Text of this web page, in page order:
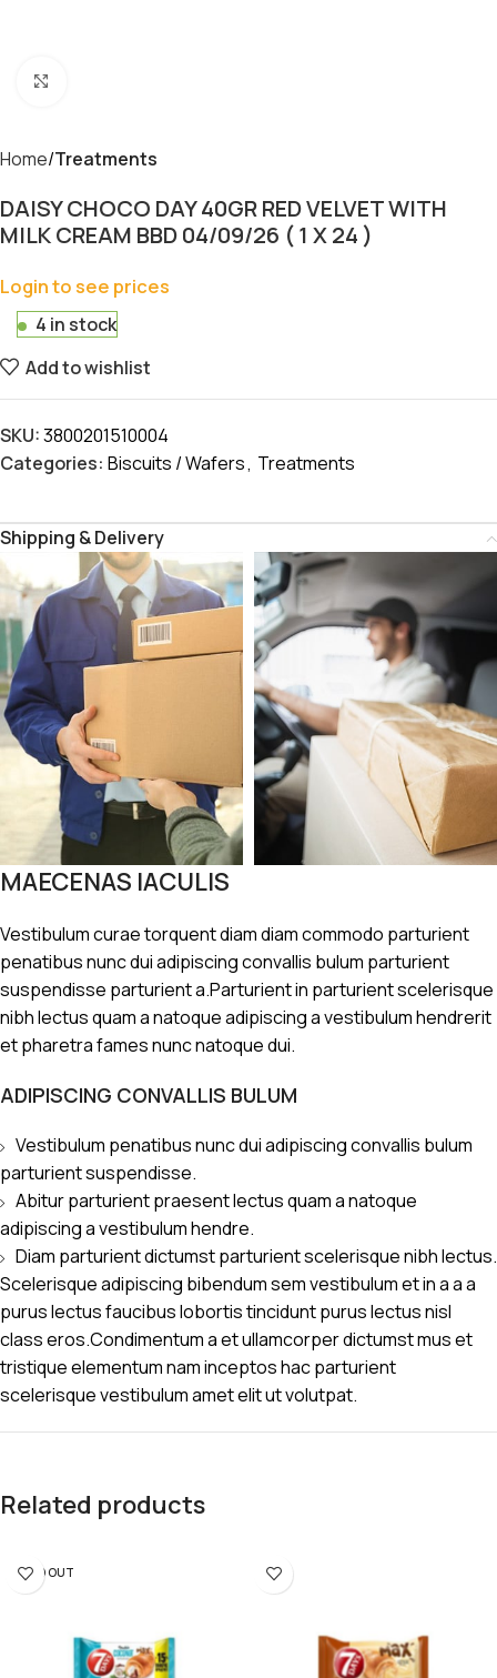
Home Treatments
DAISY CHOCO DAY 40GR RED VELVET WITH
MILK CREAM BBD 04/09/26 ( 1 X 24 )
Login to see prices
4 in stock
Add to wishlist
SKU:3800201510004
Categories: Biscuits / Wafers, Treatments
Shipping & Delivery
MAECENAS IACULIS
Vestibulum curae torquent diam diam commodo parturient
penatibus nunc dui adipiscing convallis bulum parturient
suspendisse parturient a.Parturient in parturient scelerisque
nibh lectus quam a natoque adipiscing a vestibulum hendrerit
et pharetra fames nunc natoque dui.
ADIPISCING CONVALLIS BULUM
Vestibulum penatibus nunc dui adipiscing convallis bulum
parturient suspendisse.
Abitur parturient praesent lectus quam a natoque
adipiscing a vestibulum hendre.
Diam parturient dictumst parturient scelerisque nibh lectus.
Scelerisque adipiscing bibendum sem vestibulum et in a a a
purus lectus faucibus lobortis tincidunt purus lectus nisl
class eros.Condimentum a et ullamcorper dictumst mus et
tristique elementum nam inceptos hac parturient
scelerisque vestibulum amet elit ut volutpat.
Related products
SOLD OUT